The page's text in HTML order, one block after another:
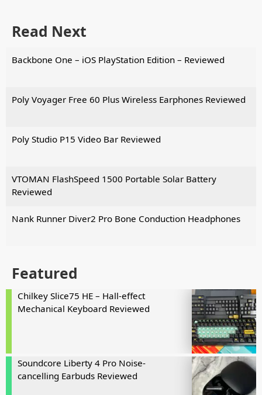
Read Next
Backbone One – iOS PlayStation Edition – Reviewed
Poly Voyager Free 60 Plus Wireless Earphones Reviewed
Poly Studio P15 Video Bar Reviewed
VTOMAN FlashSpeed 1500 Portable Solar Battery
Reviewed
Nank Runner Diver2 Pro Bone Conduction Headphones
Featured
Chilkey Slice75 HE – Hall-effect
Mechanical Keyboard Reviewed
Soundcore Liberty 4 Pro Noise-
cancelling Earbuds Reviewed